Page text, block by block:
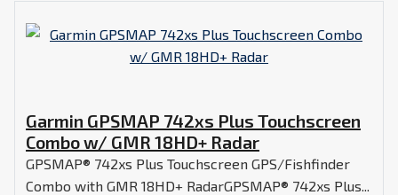
Garmin GPSMAP 742xs Plus Touchscreen
Combo w/ GMR 18HD+ Radar
GPSMAP® 742xs Plus Touchscreen GPS/Fishfinder
Combo with GMR 18HD+ RadarGPSMAP® 742xs Plus...